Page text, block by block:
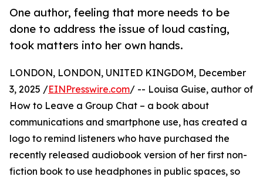
One author, feeling that more needs to be
done to address the issue of loud casting,
took matters into her own hands.
LONDON, LONDON, UNITED KINGDOM, December
3, 2025 /EINPresswire.com/ -- Louisa Guise, author of
How to Leave a Group Chat – a book about
communications and smartphone use, has created a
logo to remind listeners who have purchased the
recently released audiobook version of her first non-
fiction book to use headphones in public spaces, so